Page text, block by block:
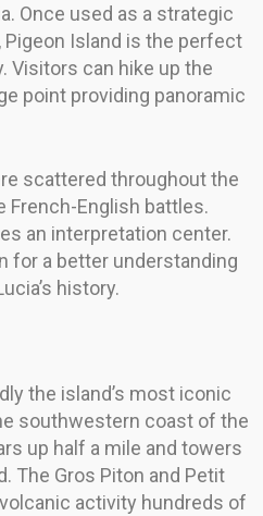
Once used as a strategic
Pigeon Island is the perfect
Visitors can hike up the
point providing panoramic
scattered throughout the
French-English battles.
an interpretation center.
for a better understanding
history.
the island’s most iconic
southwestern coast of the
up half a mile and towers
The Gros Piton and Petit
activity hundreds of